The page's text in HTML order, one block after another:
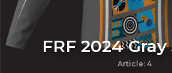
FRF 2024
Article: 4